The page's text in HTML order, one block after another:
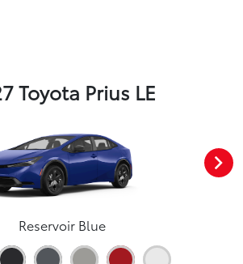
Toyota Prius LE
Reservoir Blue